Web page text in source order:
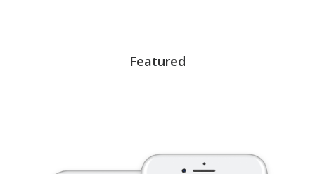
Featured